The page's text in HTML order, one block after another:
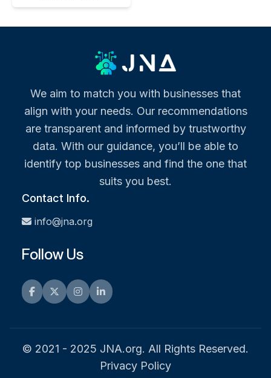
We aim to match you with businesses that
align with your needs. Our recommendations
are transparent and informed by trustworthy
data. With our guidance, you’ll be able to
identify top businesses and find the one that
suits you best.
Contact Info.
info@jna.org
Follow Us
Facebook
TwitterInstagramLinkedIn
© 2021 - 2025 JNA.org. All Rights Reserved.
Privacy Policy